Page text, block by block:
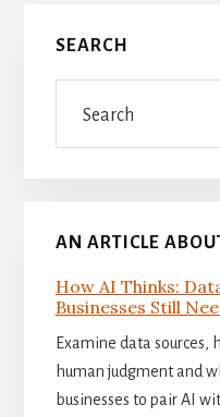
Primary
Sidebar
SEARCH
AN ARTICLE
How AI Thinks:
Businesses Still
Examine data
human judgment and
businesses to pair AI